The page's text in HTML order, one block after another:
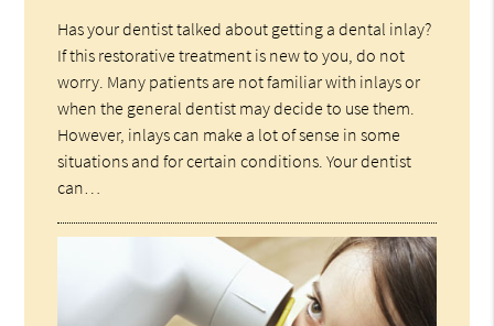
Has your dentist talked about getting a dental inlay?
If this restorative treatment is new to you, do not
worry. Many patients are not familiar with inlays or
when the general dentist may decide to use them.
However, inlays can make a lot of sense in some
situations and for certain conditions. Your dentist
can…